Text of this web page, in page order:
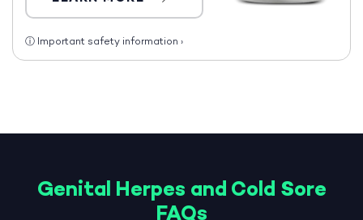
ⓘ Important safety information ›
Genital Herpes and Cold Sore